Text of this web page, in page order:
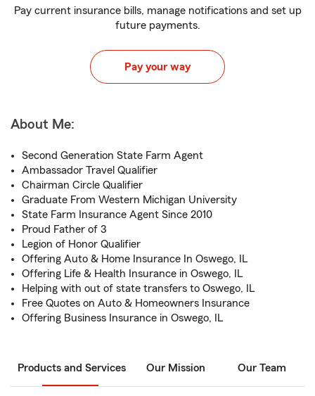
Pay current insurance bills, manage notifications and set up
future payments.
Pay your way
About Me:
Second Generation State Farm Agent
Ambassador Travel Qualifier
Chairman Circle Qualifier
Graduate From Western Michigan University
State Farm Insurance Agent Since 2010
Proud Father of 3
Legion of Honor Qualifier
Offering Auto & Home Insurance In Oswego, IL
Offering Life & Health Insurance in Oswego, IL
Helping with out of state transfers to Oswego, IL
Free Quotes on Auto & Homeowners Insurance
Offering Business Insurance in Oswego, IL
Products and Services Our Mission Our Team